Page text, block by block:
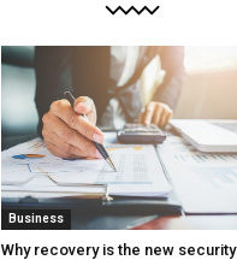
Business
Why recovery is the new security